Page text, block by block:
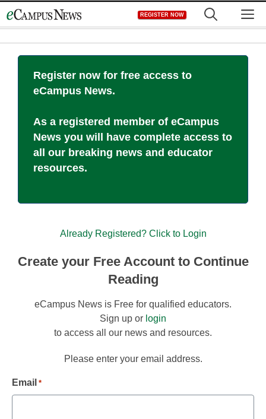
to
REGISTER NOW
Register now for free access to
eCampus News.
As a registered member of eCampus
News you will have complete access to
all our breaking news and educator
resources.
Already Registered? Click to Login
Create your Free Account to Continue
Reading
eCampus News is Free for qualified educators.
Sign up or login
to access all our news and resources.
Please enter your email address.
Email *